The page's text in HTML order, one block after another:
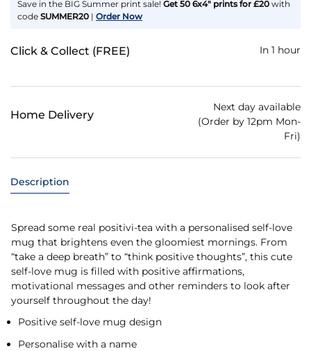
Save in the BIG Summer print sale! Get 50 6x4" prints for £20 with
code SUMMER20 | Order Now
Click & Collect (FREE) In 1 hour
Home Delivery
Next day available
(Order by 12pm Mon-
Fri)
Description
Spread some real positivi-tea with a personalised self-love
mug that brightens even the gloomiest mornings. From
“take a deep breath” to “think positive thoughts”, this cute
self-love mug is filled with positive affirmations,
motivational messages and other reminders to look after
yourself throughout the day!
Positive self-love mug design
Personalise with a name